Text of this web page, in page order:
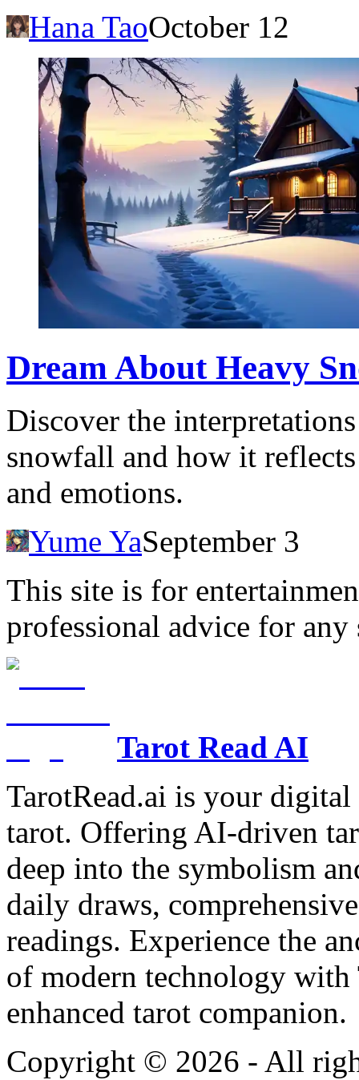
Hana TaoOctober 12
Dream About Heavy
Discover the
snowfall and how it
and emotions.
Yume YaSeptember 3
This site is for
professional advice for any
Tarot Read AI
TarotRead.ai is your
tarot. Offering AI-driven
deep into the symbolism
daily draws,
readings. Experience the
of modern technology
enhanced tarot companion.
Copyright © 2026 - All